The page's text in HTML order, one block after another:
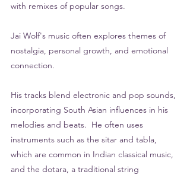
with remixes of popular songs.
Jai Wolf's music often explores themes of
nostalgia, personal growth, and emotional
connection.
His tracks blend electronic and pop sounds,
incorporating South Asian influences in his
melodies and beats.  He often uses
instruments such as the sitar and tabla,
which are common in Indian classical music,
and the dotara, a traditional string